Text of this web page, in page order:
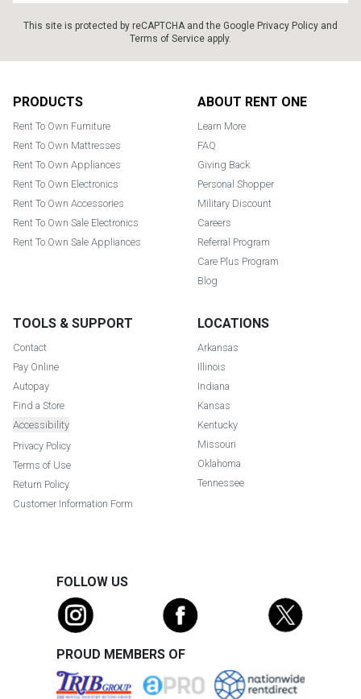
This site is protected by reCAPTCHA and the Google Privacy Policy and
Terms of Service apply.
PRODUCTS
Rent To Own Furniture
Rent To Own Mattresses
Rent To Own Appliances
Rent To Own Electronics
Rent To Own Accessories
Rent To Own Sale Electronics
Rent To Own Sale Appliances
ABOUT RENT ONE
Learn More
FAQ
Giving Back
Personal Shopper
Military Discount
Careers
Referral Program
Care Plus Program
Blog
TOOLS & SUPPORT
Contact
Pay Online
Autopay
Find a Store
Accessibility
Privacy Policy
Terms of Use
Return Policy
Customer Information Form
LOCATIONS
Arkansas
Illinois
Indiana
Kansas
Kentucky
Missouri
Oklahoma
Tennessee
FOLLOW US
PROUD MEMBERS OF